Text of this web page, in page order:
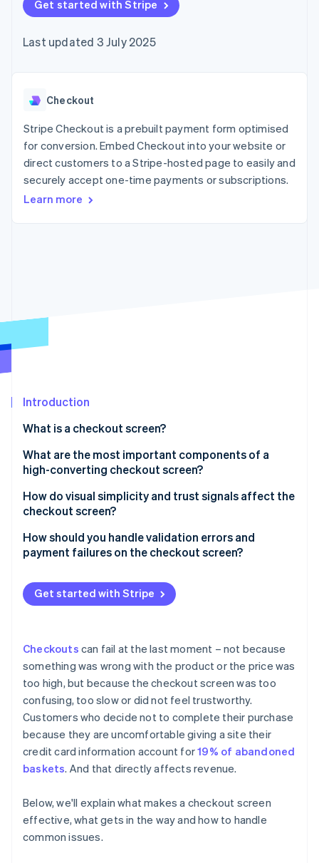
components
Payment
Access to
payments
Authorization
Boost
Acceptance
optimisations
Link
Accelerated
checkout
Financial
Linked
automation
Revenue
Recognition
automation
Product roadmap
Radar
Start-up incorporation
Carbon removal
Identity
Online identity verification
Stripe Sessions 2026
SaaS
Gaming
Hospitality, travel and
leisure
Insurance
Media and
entertainment
Public sector
billing
backed cards
Provision and manage
App integrations
Code samples
Developers blog
API status
Product roadmap
conference
Newsroom
Contact
Contact sales
Become a partner
Get started with Stripe
Last updated 3 July 2025
Checkout
Stripe Checkout is a prebuilt payment form optimised
for conversion. Embed Checkout into your website or
direct customers to a Stripe-hosted page to easily and
securely accept one-time payments or subscriptions.
Learn more
Introduction
What is a checkout screen?
What are the most important components of a
high-converting checkout screen?
Well-structured input forms
Flexible payment sections
Progress indicators for multi-step flows
Strategic promo code fields
Error handling that helps
Subtle but meaningful security signals
Access to support and policies
How do visual simplicity and trust signals affect the
checkout screen?
Visual simplicity
Trust signals
How should you handle validation errors and
payment failures on the checkout screen?
Validation errors
Payment failures
Get started with Stripe
Checkouts can fail at the last moment – not because
something was wrong with the product or the price was
too high, but because the checkout screen was too
confusing, too slow or did not feel trustworthy.
Customers who decide not to complete their purchase
because they are uncomfortable giving a site their
credit card information account for19% of abandoned
baskets. And that directly affects revenue.
Below, we'll explain what makes a checkout screen
effective, what gets in the way and how to handle
common issues.